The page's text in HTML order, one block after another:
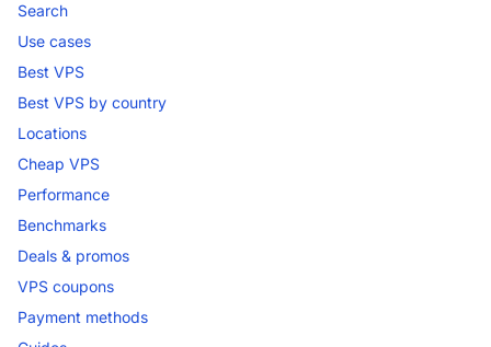
Search
Use cases
Best VPS
Best VPS by country
Locations
Cheap VPS
Performance
Benchmarks
Deals & promos
VPS coupons
Payment methods